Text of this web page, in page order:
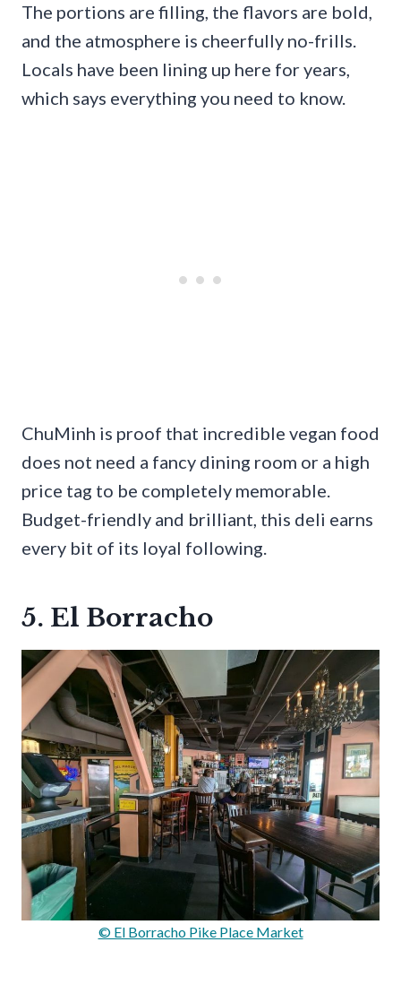
The portions are filling, the flavors are bold,
and the atmosphere is cheerfully no-frills.
Locals have been lining up here for years,
which says everything you need to know.
ChuMinh is proof that incredible vegan food
does not need a fancy dining room or a high
price tag to be completely memorable.
Budget-friendly and brilliant, this deli earns
every bit of its loyal following.
5. El Borracho
© El Borracho Pike Place Market